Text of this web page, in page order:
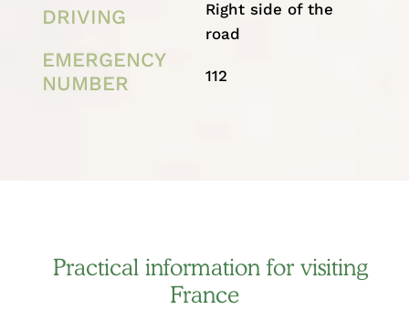
DRIVING
Right side of the
road
EMERGENCY
NUMBER
112
Practical information for visiting
France